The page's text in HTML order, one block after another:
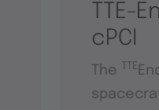
TTE-
cPCI
The TTE